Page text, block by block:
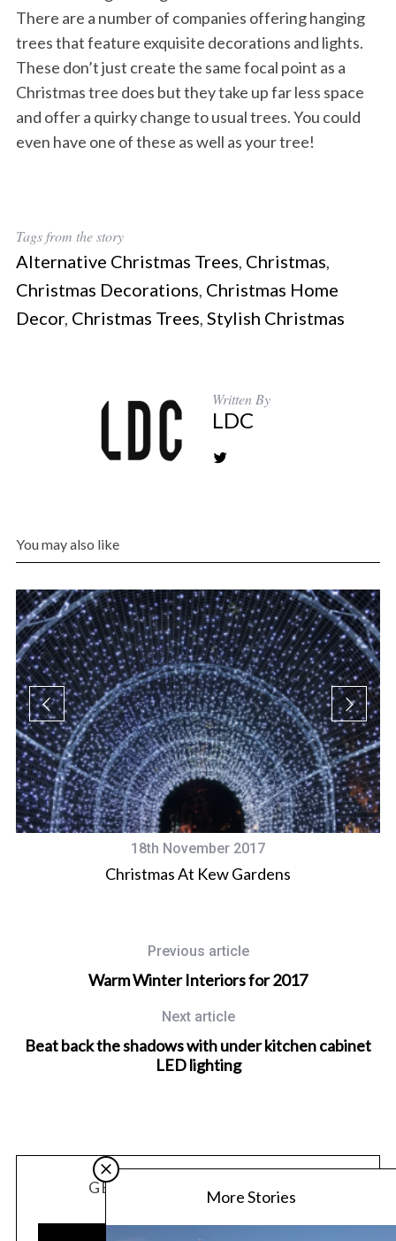
There are a number of companies offering hanging
trees that feature exquisite decorations and lights.
These don’t just create the same focal point as a
Christmas tree does but they take up far less space
and offer a quirky change to usual trees. You could
even have one of these as well as your tree!
Tags from the story
Alternative Christmas Trees Christmas
Christmas Decorations Christmas Home
Decor, Christmas Trees Stylish Christmas
Written By
LDC
You may also like
18th November 2017
Christmas At Kew Gardens
Previous article
Warm Winter Interiors for 2017
Next article
Beat back the shadows with under kitchen cabinet
LED lighting
GET OUR LATEST UPDATES
More Stories